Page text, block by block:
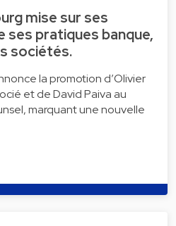
mise sur ses
pratiques banque,
sociétés.
la promotion d’Olivier
et de David Paiva au
marquant une nouvelle